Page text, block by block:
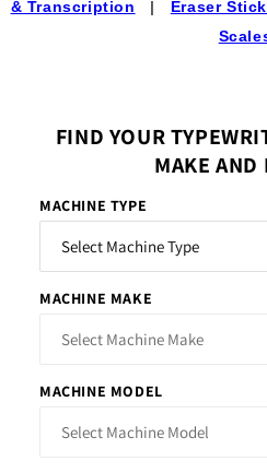
& Transcription | Eraser
FIND YOUR
MAKE AND
MACHINE TYPE
MACHINE MAKE
MACHINE MODEL